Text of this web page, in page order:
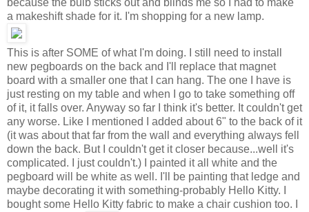
a makeshift shade for it. I'm shopping for a new lamp.
This is after SOME of what I'm doing. I still need to install
new pegboards on the back and I'll replace that magnet
board with a smaller one that I can hang. The one I have is
just resting on my table and when I go to take something off
of it, it falls over. Anyway so far I think it's better. It couldn't get
any worse. Like I mentioned I added about 6" to the back of it
(it was about that far from the wall and everything always fell
down the back. But I couldn't get it closer because...well it's
complicated. I just couldn't.) I painted it all white and the
pegboard will be white as well. I'll be painting that ledge and
maybe decorating it with something-probably Hello Kitty. I
bought some Hello Kitty fabric to make a chair cushion too. I